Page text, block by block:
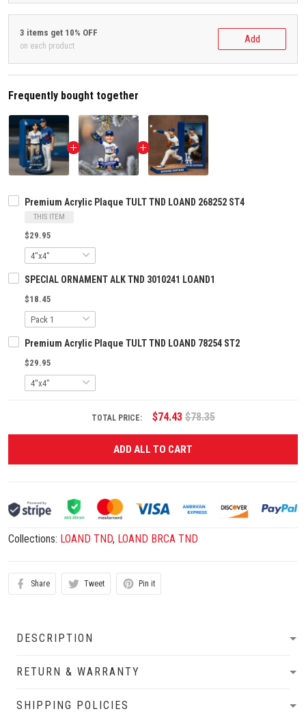
3 items get 10% OFF
on each product
Add
Frequently bought together
Premium Acrylic Plaque TULT TND LOAND 268252 ST4
THIS ITEM
$29.95
SPECIAL ORNAMENT ALK TND 3010241 LOAND1
$18.45
Premium Acrylic Plaque TULT TND LOAND 78254 ST2
$29.95
TOTAL PRICE: $74.43 $78.35
ADD ALL TO CART
Collections: LOAND TND, LOAND BRCA TND
Share Tweet Pin it
DESCRIPTION
RETURN & WARRANTY
SHIPPING POLICIES